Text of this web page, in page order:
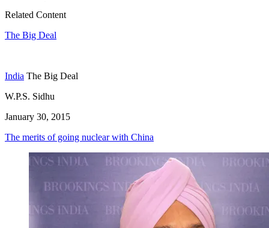
Related Content
The Big Deal
India The Big Deal
W.P.S. Sidhu
January 30, 2015
The merits of going nuclear with China